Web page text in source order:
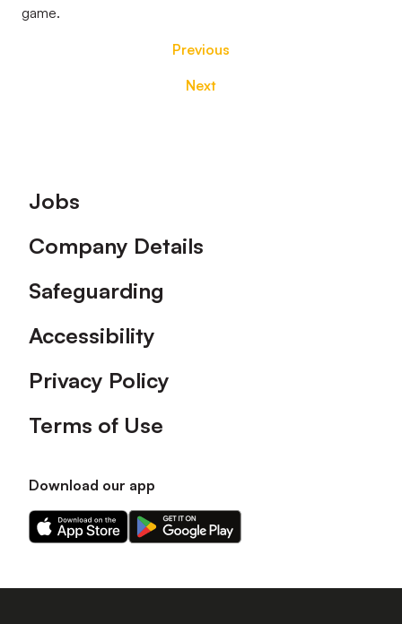
game.
Previous
Next
Footer
Jobs
Company Details
Safeguarding
Accessibility
Privacy Policy
Terms of Use
Download our app
Download
our
on
Download
our
on